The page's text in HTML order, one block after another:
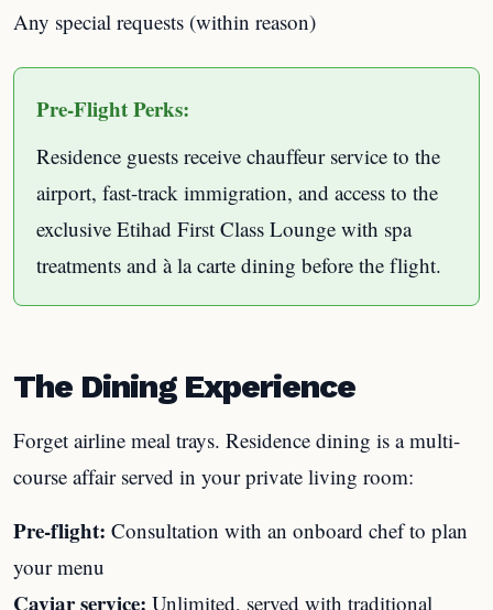
Any special requests (within reason)
Pre-Flight Perks:
Residence guests receive chauffeur service to the
airport, fast-track immigration, and access to the
exclusive Etihad First Class Lounge with spa
treatments and à la carte dining before the flight.
The Dining Experience
Forget airline meal trays. Residence dining is a multi-
course affair served in your private living room:
Pre-flight: Consultation with an onboard chef to plan
your menu
Caviar service: Unlimited, served with traditional